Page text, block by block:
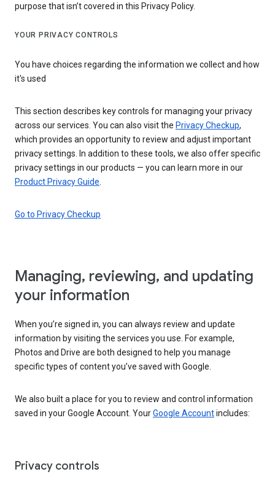
purpose that isn’t covered in this Privacy Policy.
YOUR PRIVACY CONTROLS
You have choices regarding the information we collect and how
it's used
This section describes key controls for managing your privacy
across our services. You can also visit the Privacy Checkup,
which provides an opportunity to review and adjust important
privacy settings. In addition to these tools, we also offer specific
privacy settings in our products — you can learn more in our
Product Privacy Guide
Go to Privacy Checkup
Managing, reviewing, and updating
your information
When you’re signed in, you can always review and update
information by visiting the services you use. For example,
Photos and Drive are both designed to help you manage
specific types of content you’ve saved with Google.
We also built a place for you to review and control information
saved in your Google Account. YourGoogle Accountincludes:
Privacy controls